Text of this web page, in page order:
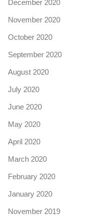
December 2020
November 2020
October 2020
September 2020
August 2020
July 2020
June 2020
May 2020
April 2020
March 2020
February 2020
January 2020
November 2019